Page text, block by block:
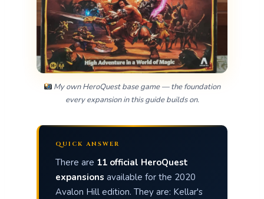
My own HeroQuest base game — the foundation
every expansion in this guide builds on.
QUICK ANSWER
There are 11 official HeroQuest
expansions available for the 2020
Avalon Hill edition. They are: Kellar's